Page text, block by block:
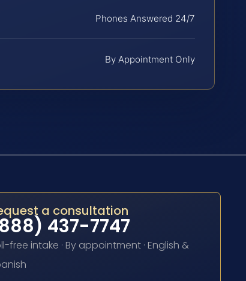
Phones Answered 24/7
By Appointment Only
a consultation
437-7747
free intake · By appointment · English &